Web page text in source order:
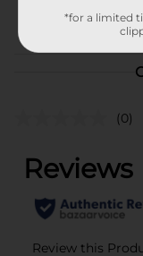
(0)
*for a limited